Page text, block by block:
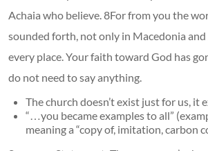
Achaia who believe. 8For from you the
sounded forth, not only in Macedonia and
every place. Your faith toward God has
do not need to say anything.
The church doesn’t exist just for us, it
“…you became examples to all”
meaning a “copy of, imitation, carbon